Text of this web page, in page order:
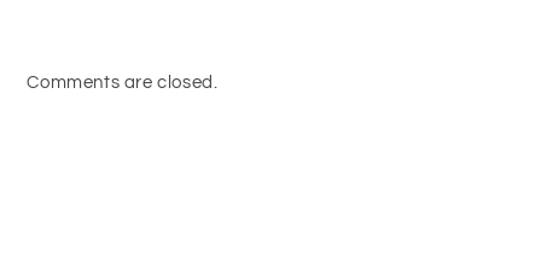
Comments are closed.